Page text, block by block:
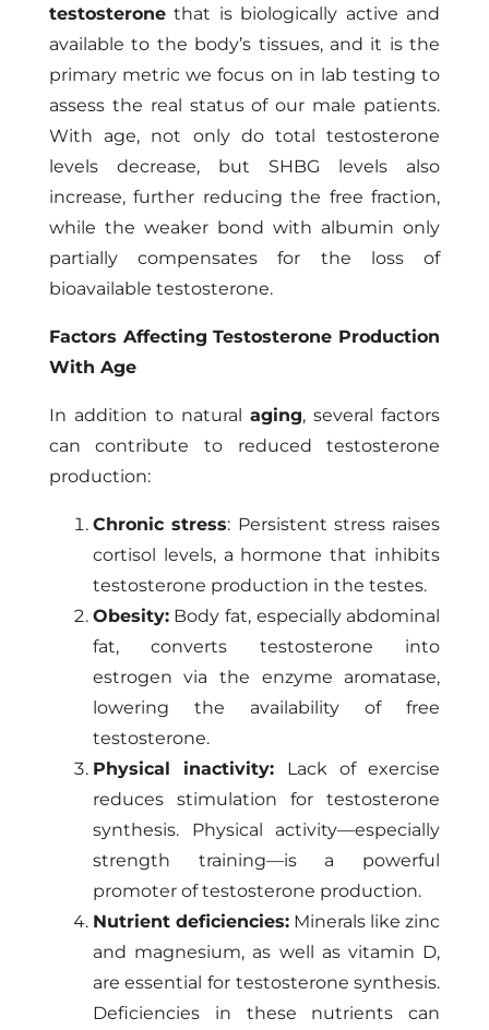
testosteronethat is biologically active and
available to the body’s tissues, and it is the
primary metric we focus on in lab testing to
assess the real status of our male patients.
With age, not only do total testosterone
levels decrease, but SHBG levels also
increase, further reducing the free fraction,
while the weaker bond with albumin only
partially compensates for the loss of
bioavailable testosterone.
Factors Affecting Testosterone Production
With Age
In addition to naturalaging, several factors
can contribute to reduced testosterone
production:
Chronic stress: Persistent stress raises
cortisol levels, a hormone that inhibits
testosterone production in the testes.
Obesity:Body fat, especially abdominal
fat, converts testosterone into
estrogen via the enzyme aromatase,
lowering the availability of free
testosterone.
Physical inactivity: Lack of exercise
reduces stimulation for testosterone
synthesis. Physical activity—especially
strength training—is a powerful
promoter of testosterone production.
Nutrient deficiencies:Minerals like zinc
and magnesium, as well as vitamin D,
are essential for testosterone synthesis.
Deficiencies in these nutrients can